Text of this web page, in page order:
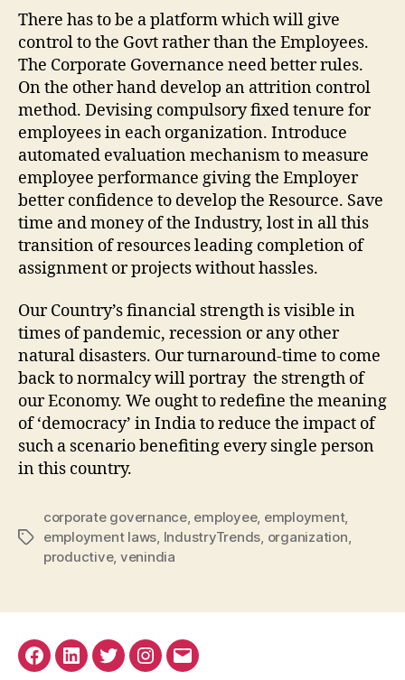
There has to be a platform which will give
control to the Govt rather than the Employees.
The Corporate Governance need better rules.
On the other hand develop an attrition control
method. Devising compulsory fixed tenure for
employees in each organization. Introduce
automated evaluation mechanism to measure
employee performance giving the Employer
better confidence to develop the Resource. Save
time and money of the Industry, lost in all this
transition of resources leading completion of
assignment or projects without hassles.
Our Country’s financial strength is visible in
times of pandemic, recession or any other
natural disasters. Our turnaround-time to come
back to normalcy will portray the strength of
our Economy. We ought to redefine the meaning
of ‘democracy’ in India to reduce the impact of
such a scenario benefiting every single person
in this country.
Tags
corporate governance, employee, employment,
employment laws, IndustryTrends, organization,
productive, venindia
Facebook
LinkedinTwitterInstagram
Email